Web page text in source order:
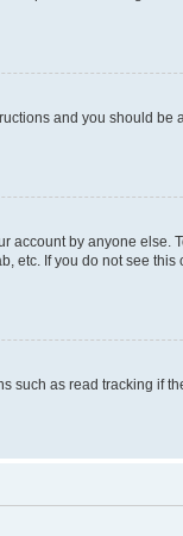
and you should be
account by anyone else.
etc. If you do not see this
such as read tracking if